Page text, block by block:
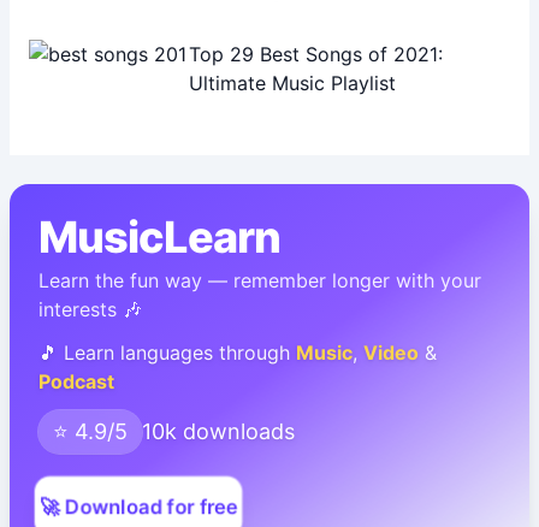
Top 29 Best Songs of 2021:
Ultimate Music Playlist
MusicLearn
Learn the fun way — remember longer with your
interests 🎶
🎵 Learn languages through Music, Video &
Podcast
⭐ 4.9/5 10k downloads
🚀 Download for free